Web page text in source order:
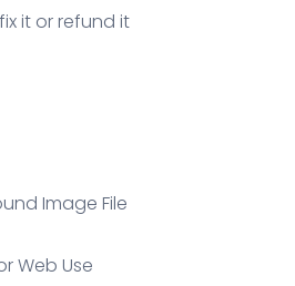
it or refund it
Image File
Web Use